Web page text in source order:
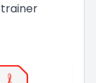
trainer